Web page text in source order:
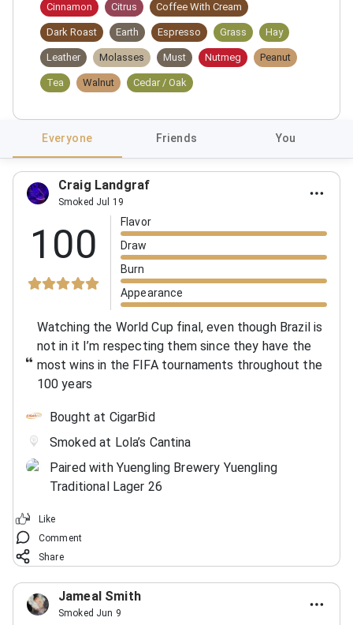
Cinnamon Citrus Coffee With Cream
Dark Roast Earth Espresso Grass Hay
Leather Molasses Must Nutmeg Peanut
Tea Walnut Cedar / Oak
Everyone Friends You
Craig Landgraf
Smoked Jul 19
100
Flavor
Draw
Burn
Appearance
Watching the World Cup final, even though Brazil is
not in it I’m respecting them since they have the
most wins in the FIFA tournaments throughout the
100 years
Bought at CigarBid
Smoked at Lola’s Cantina
Paired with Yuengling Brewery Yuengling
Traditional Lager 26
Like
Comment
Share
Jameal Smith
Smoked Jun 9